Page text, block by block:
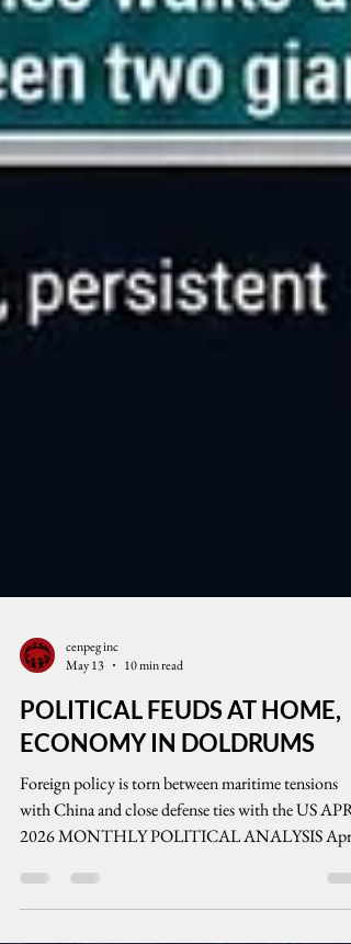
May 13
10 min read
POLITICAL FEUDS AT HOME,
Foreign policy is torn between maritime tensions